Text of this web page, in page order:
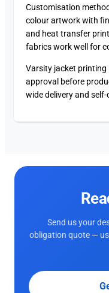
Customisation
colour artwork with
and heat transfer
fabrics work well for
Varsity jacket printing
approval before
wide delivery and
Send us your
obligation quote —